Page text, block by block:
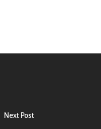
Next Post